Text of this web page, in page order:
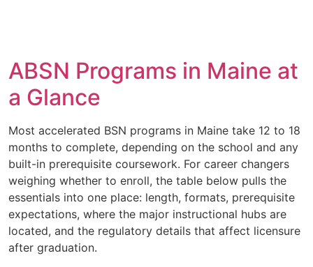
ABSN Programs in Maine at
a Glance
Most accelerated BSN programs in Maine take 12 to 18
months to complete, depending on the school and any
built-in prerequisite coursework. For career changers
weighing whether to enroll, the table below pulls the
essentials into one place: length, formats, prerequisite
expectations, where the major instructional hubs are
located, and the regulatory details that affect licensure
after graduation.